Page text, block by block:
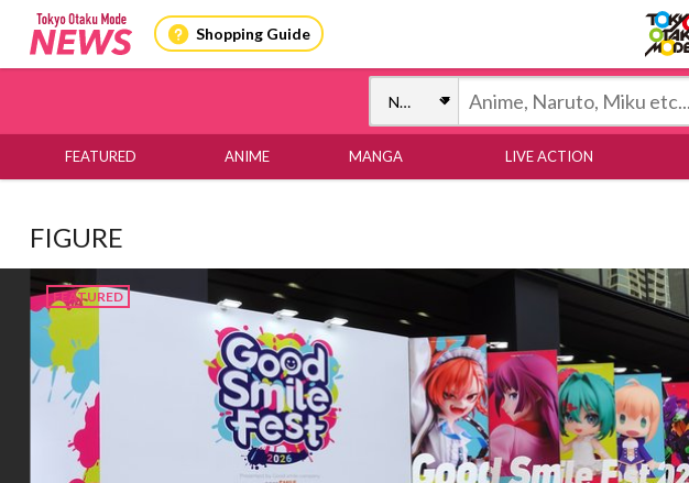
Shopping Guide
FEATURED ANIME MANGA LIVE ACTION
FIGURE
FEATURED